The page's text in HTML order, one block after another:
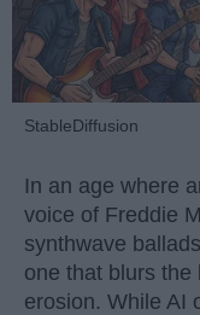
StableDiffusion
In an age where
voice of Freddie
synthwave
one that blurs the
erosion. While AI